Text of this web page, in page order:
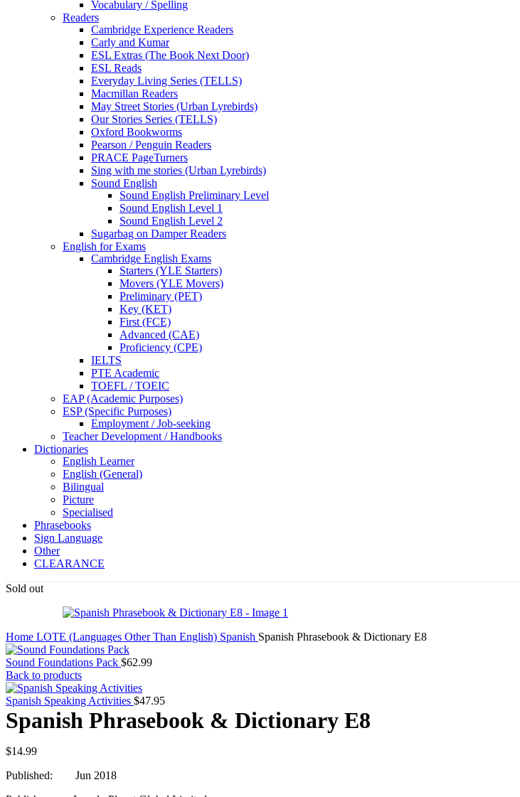
Vocabulary / Spelling
Readers
Cambridge Experience Readers
Carly and Kumar
ESL Extras (The Book Next Door)
ESL Reads
Everyday Living Series (TELLS)
Macmillan Readers
May Street Stories (Urban Lyrebirds)
Our Stories Series (TELLS)
Oxford Bookworms
Pearson / Penguin Readers
PRACE PageTurners
Sing with me stories (Urban Lyrebirds)
Sound English
Sound English Preliminary Level
Sound English Level 1
Sound English Level 2
Sugarbag on Damper Readers
English for Exams
Cambridge English Exams
Starters (YLE Starters)
Movers (YLE Movers)
Preliminary (PET)
Key (KET)
First (FCE)
Advanced (CAE)
Proficiency (CPE)
IELTS
PTE Academic
TOEFL / TOEIC
EAP (Academic Purposes)
ESP (Specific Purposes)
Employment / Job-seeking
Teacher Development / Handbooks
Dictionaries
English Learner
English (General)
Bilingual
Picture
Specialised
Phrasebooks
Sign Language
Other
CLEARANCE
Sold out
Home LOTE (Languages Other Than English) Spanish Spanish Phrasebook & Dictionary E8
Sound Foundations Pack $62.99
Back to products
Spanish Speaking Activities $47.95
Spanish Phrasebook & Dictionary E8
$14.99
Published: Jun 2018